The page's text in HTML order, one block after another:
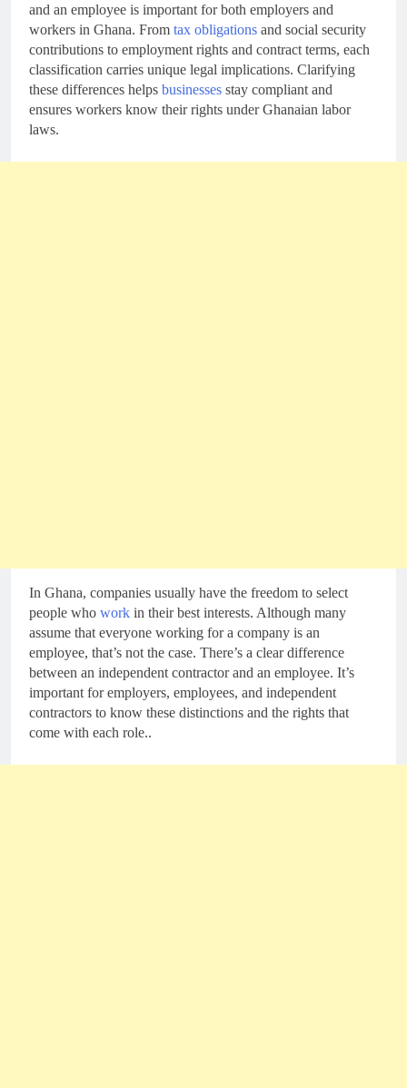
and an employee is important for both employers and
workers in Ghana. From tax obligations and social security
contributions to employment rights and contract terms, each
classification carries unique legal implications. Clarifying
these differences helps businesses stay compliant and
ensures workers know their rights under Ghanaian labor
laws.
In Ghana, companies usually have the freedom to select
people who work in their best interests. Although many
assume that everyone working for a company is an
employee, that’s not the case. There’s a clear difference
between an independent contractor and an employee. It’s
important for employers, employees, and independent
contractors to know these distinctions and the rights that
come with each role..